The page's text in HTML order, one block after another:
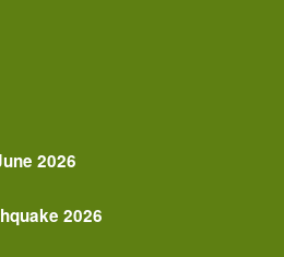
2026
2026